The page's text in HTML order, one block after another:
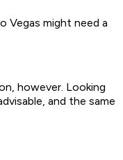
Vegas might need a
however. Looking
and the same